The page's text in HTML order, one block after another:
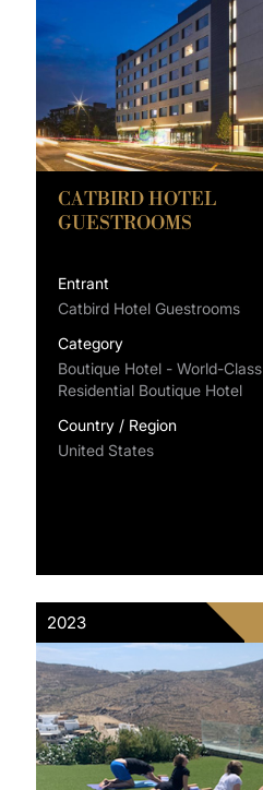
CATBIRD HOTEL
GUESTROOMS
Entrant
Catbird Hotel Guestrooms
Category
Boutique Hotel - World-Class
Residential Boutique Hotel
Country / Region
United States
2023